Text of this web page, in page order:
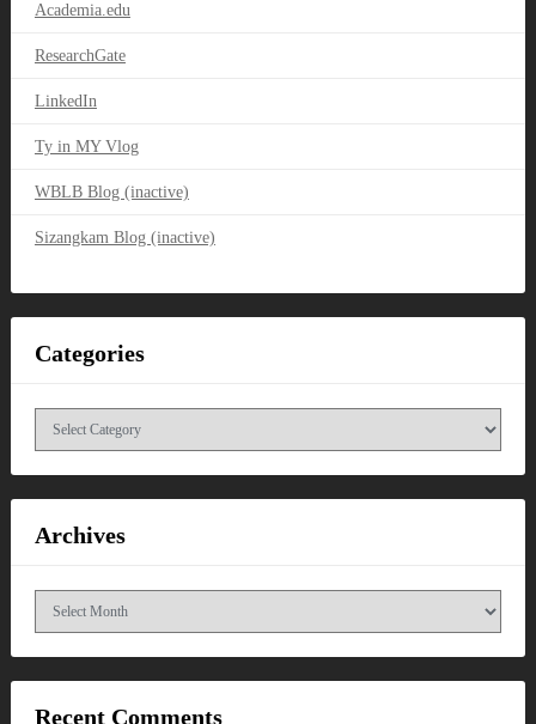
Academia.edu
ResearchGate
LinkedIn
Ty in MY Vlog
WBLB Blog (inactive)
Sizangkam Blog (inactive)
Categories
Categories
Archives
Archives
Recent Comments